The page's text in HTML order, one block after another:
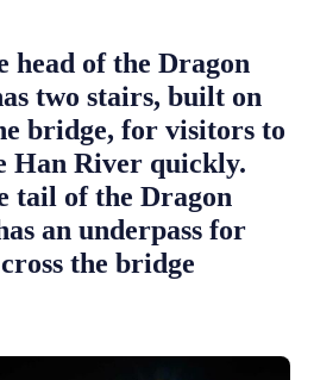
head of the Dragon
two stairs, built on
bridge, for visitors to
Han River quickly.
tail of the Dragon
an underpass for
the bridge